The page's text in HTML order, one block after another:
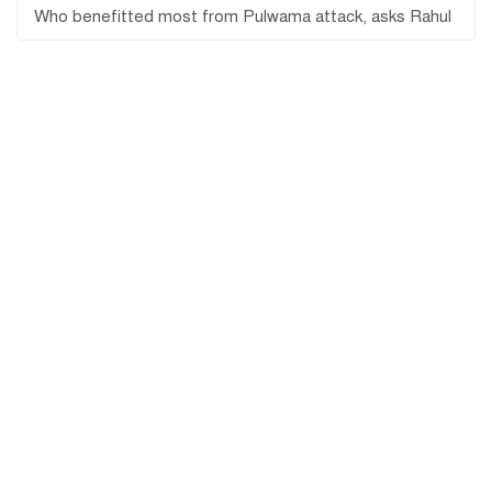
Who benefitted most from Pulwama attack, asks Rahul